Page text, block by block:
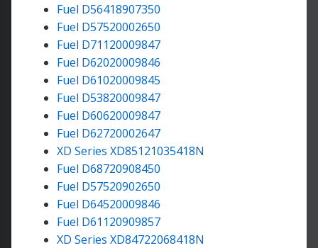
Fuel D56418907350
Fuel D57520002650
Fuel D71120009847
Fuel D62020009846
Fuel D61020009845
Fuel D53820009847
Fuel D60620009847
Fuel D62720002647
XD Series XD85121035418N
Fuel D68720908450
Fuel D57520902650
Fuel D64520009846
Fuel D61120909857
XD Series XD84722068418N